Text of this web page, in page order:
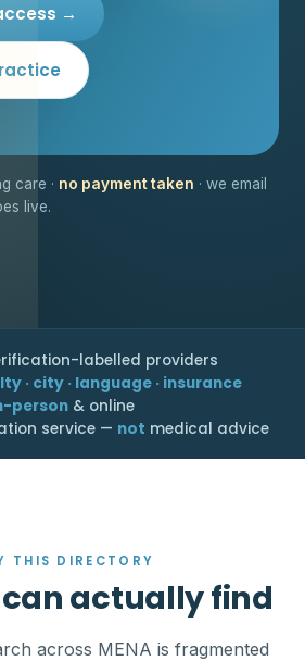
→
care · no payment taken · we email
live.
labelled providers
· city · language · insurance
person & online
service — not medical advice
THIS DIRECTORY
actually find
across MENA is fragmented